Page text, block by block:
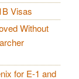
Visas
Without
for E-1 and